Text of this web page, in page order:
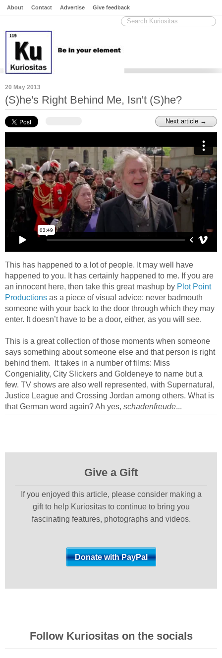
About Contact Advertise Give feedback
20 May 2013
(S)he's Right Behind Me, Isn't (S)he?
Next article →
This has happened to a lot of people. It may well have
happened to you. It has certainly happened to me. If you are
an innocent here, then take this great mashup by Plot Point
Productions as a piece of visual advice: never badmouth
someone with your back to the door through which they may
enter. It doesn’t have to be a door, either, as you will see.
This is a great collection of those moments when someone
says something about someone else and that person is right
behind them. It takes in a number of films: Miss
Congeniality, City Slickers and Goldeneye to name but a
few. TV shows are also well represented, with Supernatural,
Justice League and Crossing Jordan among others. What is
that German word again? Ah yes, schadenfreude...
Give a Gift
If you enjoyed this article, please consider making a
gift to help Kuriositas to continue to bring you
fascinating features, photographs and videos.
Follow Kuriositas on the socials